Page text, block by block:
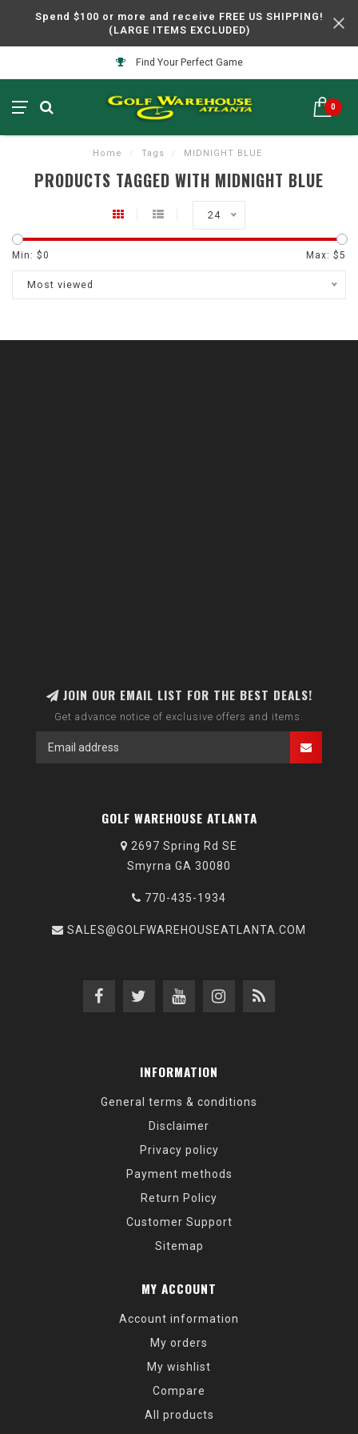
Spend $100 or more and receive FREE US SHIPPING!
(LARGE ITEMS EXCLUDED)
Find Your Perfect Game
0
Home / Tags / MIDNIGHT BLUE
PRODUCTS TAGGED WITH MIDNIGHT BLUE
24
Min: $0 Max: $5
Most viewed
JOIN OUR EMAIL LIST FOR THE BEST DEALS!
Get advance notice of exclusive offers and items.
GOLF WAREHOUSE ATLANTA
2697 Spring Rd SE
Smyrna GA 30080
770-435-1934
SALES@GOLFWAREHOUSEATLANTA.COM
INFORMATION
General terms & conditions
Disclaimer
Privacy policy
Payment methods
Return Policy
Customer Support
Sitemap
MY ACCOUNT
Account information
My orders
My wishlist
Compare
All products